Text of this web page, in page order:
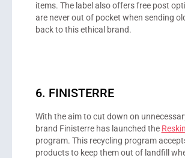
items. The label also offers free post
are never out of pocket when sending
back to this ethical brand.
6. FINISTERRE
With the aim to cut down on
brand Finisterre has launched the
program. This recycling program
products to keep them out of landfill